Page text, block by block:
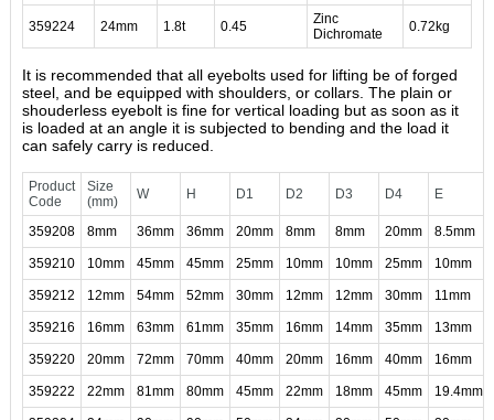
359224 24mm 1.8t 0.45
Zinc
Dichromate
0.72kg
It is recommended that all eyebolts used for lifting be of forged
steel, and be equipped with shoulders, or collars. The plain or
shouderless eyebolt is fine for vertical loading but as soon as it
is loaded at an angle it is subjected to bending and the load it
can safely carry is reduced.
Product
Code
Size
(mm)
W H D1 D2 D3 D4 E
359208 8mm 36mm 36mm 20mm 8mm 8mm 20mm 8.5mm
359210 10mm 45mm 45mm 25mm 10mm 10mm 25mm 10mm
359212 12mm 54mm 52mm 30mm 12mm 12mm 30mm 11mm
359216 16mm 63mm 61mm 35mm 16mm 14mm 35mm 13mm
359220 20mm 72mm 70mm 40mm 20mm 16mm 40mm 16mm
359222 22mm 81mm 80mm 45mm 22mm 18mm 45mm 19.4mm